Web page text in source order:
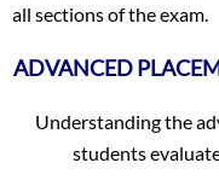
all sections of the exam.
ADVANCED
Understanding the
students